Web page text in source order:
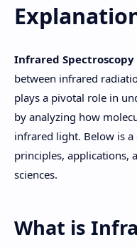
Infrared Spectroscopy
between infrared
plays a pivotal role in
by analyzing how
infrared light. Below is
principles, applications,
sciences.
What is